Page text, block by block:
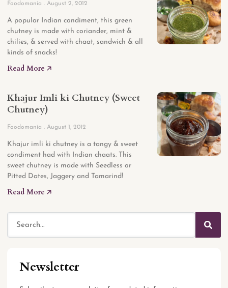
Foodomania August 2, 2012
A popular Indian condiment, this green
chutney is made with coriander, mint &
chilies, & served with chaat, sandwich & all
kinds of snacks!
Read More 🡥
Khajur Imli ki Chutney (Sweet
Chutney)
Foodomania August 1, 2012
Khajur imli ki chutney is a tangy & sweet
condiment had with Indian chaats. This
sweet chutney is made with Seedless or
Pitted Dates, Jaggery and Tamarind!
Read More 🡥
Newsletter